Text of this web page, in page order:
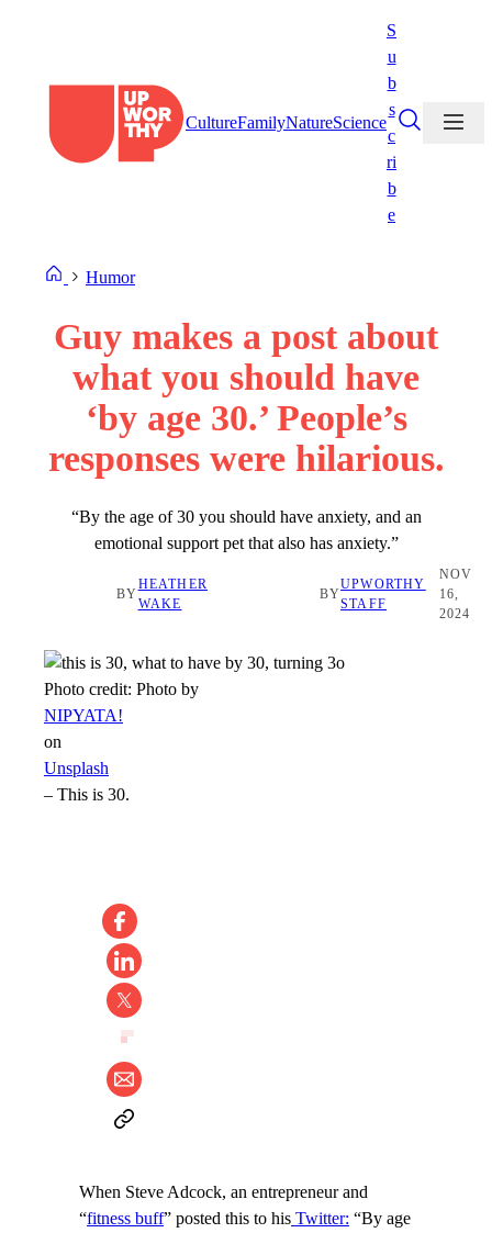
CultureFamilyNatureScience
S
u
b
s
c
ri
b
e
Humor
Guy makes a post about
what you should have
‘by age 30.’ People’s
responses were hilarious.
“By the age of 30 you should have anxiety, and an
emotional support pet that also has anxiety.”
BY
HEATHER
WAKE
BY
UPWORTHY
STAFF
NOV
16,
2024
Photo credit: Photo by
NIPYATA!
on
Unsplash
– This is 30.
When Steve Adcock, an entrepreneur and
“fitness buff” posted this to his Twitter: “By age